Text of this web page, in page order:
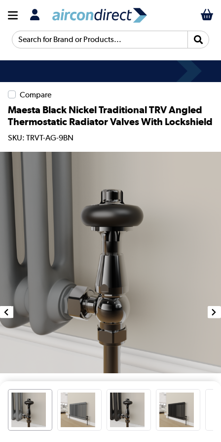
Search for Brand or Products...
Compare
Maesta Black Nickel Traditional TRV Angled
Thermostatic Radiator Valves With Lockshield
SKU: TRVT-AG-9BN